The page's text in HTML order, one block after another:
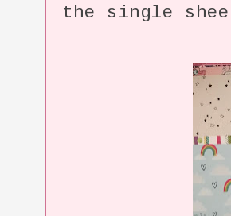
the single